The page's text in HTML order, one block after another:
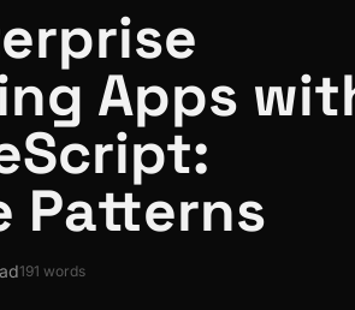
Apps
Patterns
191 words